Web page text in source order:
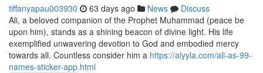
tiffanyapau003930 63 days ago News
Discuss
Ali, a beloved companion of the Prophet Muhammad (peace be
upon him), stands as a shining beacon of divine light. His life
exemplified unwavering devotion to God and embodied mercy
towards all. Countless consider him a https://alyyla.com/ali-as-99-
names-sticker-app.html